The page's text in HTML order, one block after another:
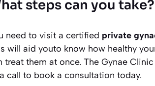
steps can you take?
need to visit a certified private
will aid youto know how healthy
treat them at once. The Gynae
call to book a consultation today.